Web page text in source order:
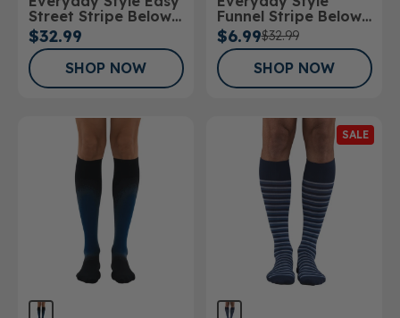
Street Stripe Below
Knee Socks
$32.99
SHOP NOW
Funnel Stripe Below
Knee Socks
$6.99$32.99
SHOP NOW
SALE